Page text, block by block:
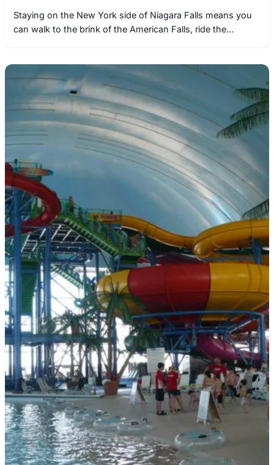
Staying on the New York side of Niagara Falls means you
can walk to the brink of the American Falls, ride the…